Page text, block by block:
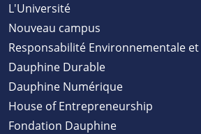
L'Université
Nouveau campus
Responsabilité Environnementale et
Dauphine Durable
Dauphine Numérique
House of Entrepreneurship
Fondation Dauphine